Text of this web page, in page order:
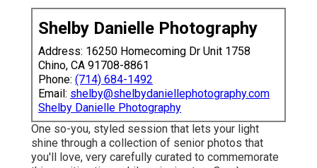
Shelby Danielle Photography
Address: 16250 Homecoming Dr Unit 1758
Chino, CA 91708-8861
Phone: (714) 684-1492
Email: shelby@shelbydaniellephotography.com
Shelby Danielle Photography
One so-you, styled session that lets your light
shine through a collection of senior photos that
you'll love, very carefully curated to commemorate